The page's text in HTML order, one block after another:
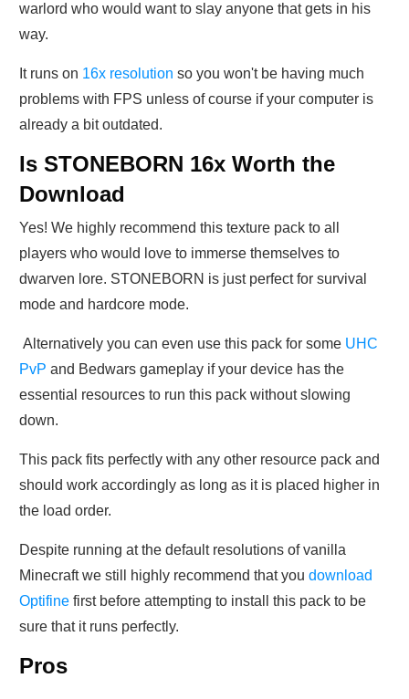
warlord who would want to slay anyone that gets in his
way.
It runs on 16x resolution so you won't be having much
problems with FPS unless of course if your computer is
already a bit outdated.
Is STONEBORN 16x Worth the
Download
Yes! We highly recommend this texture pack to all
players who would love to immerse themselves to
dwarven lore. STONEBORN is just perfect for survival
mode and hardcore mode.
Alternatively you can even use this pack for some UHC
PvP and Bedwars gameplay if your device has the
essential resources to run this pack without slowing
down.
This pack fits perfectly with any other resource pack and
should work accordingly as long as it is placed higher in
the load order.
Despite running at the default resolutions of vanilla
Minecraft we still highly recommend that you download
Optifine first before attempting to install this pack to be
sure that it runs perfectly.
Pros